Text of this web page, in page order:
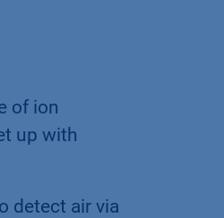
of ion
up with
detect air via